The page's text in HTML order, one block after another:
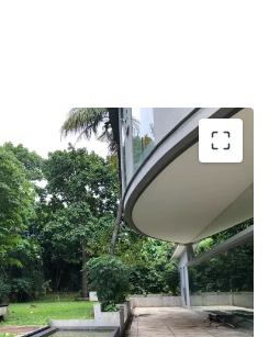
a stand-alone property
café, shopping mall,
who is looking for lots of